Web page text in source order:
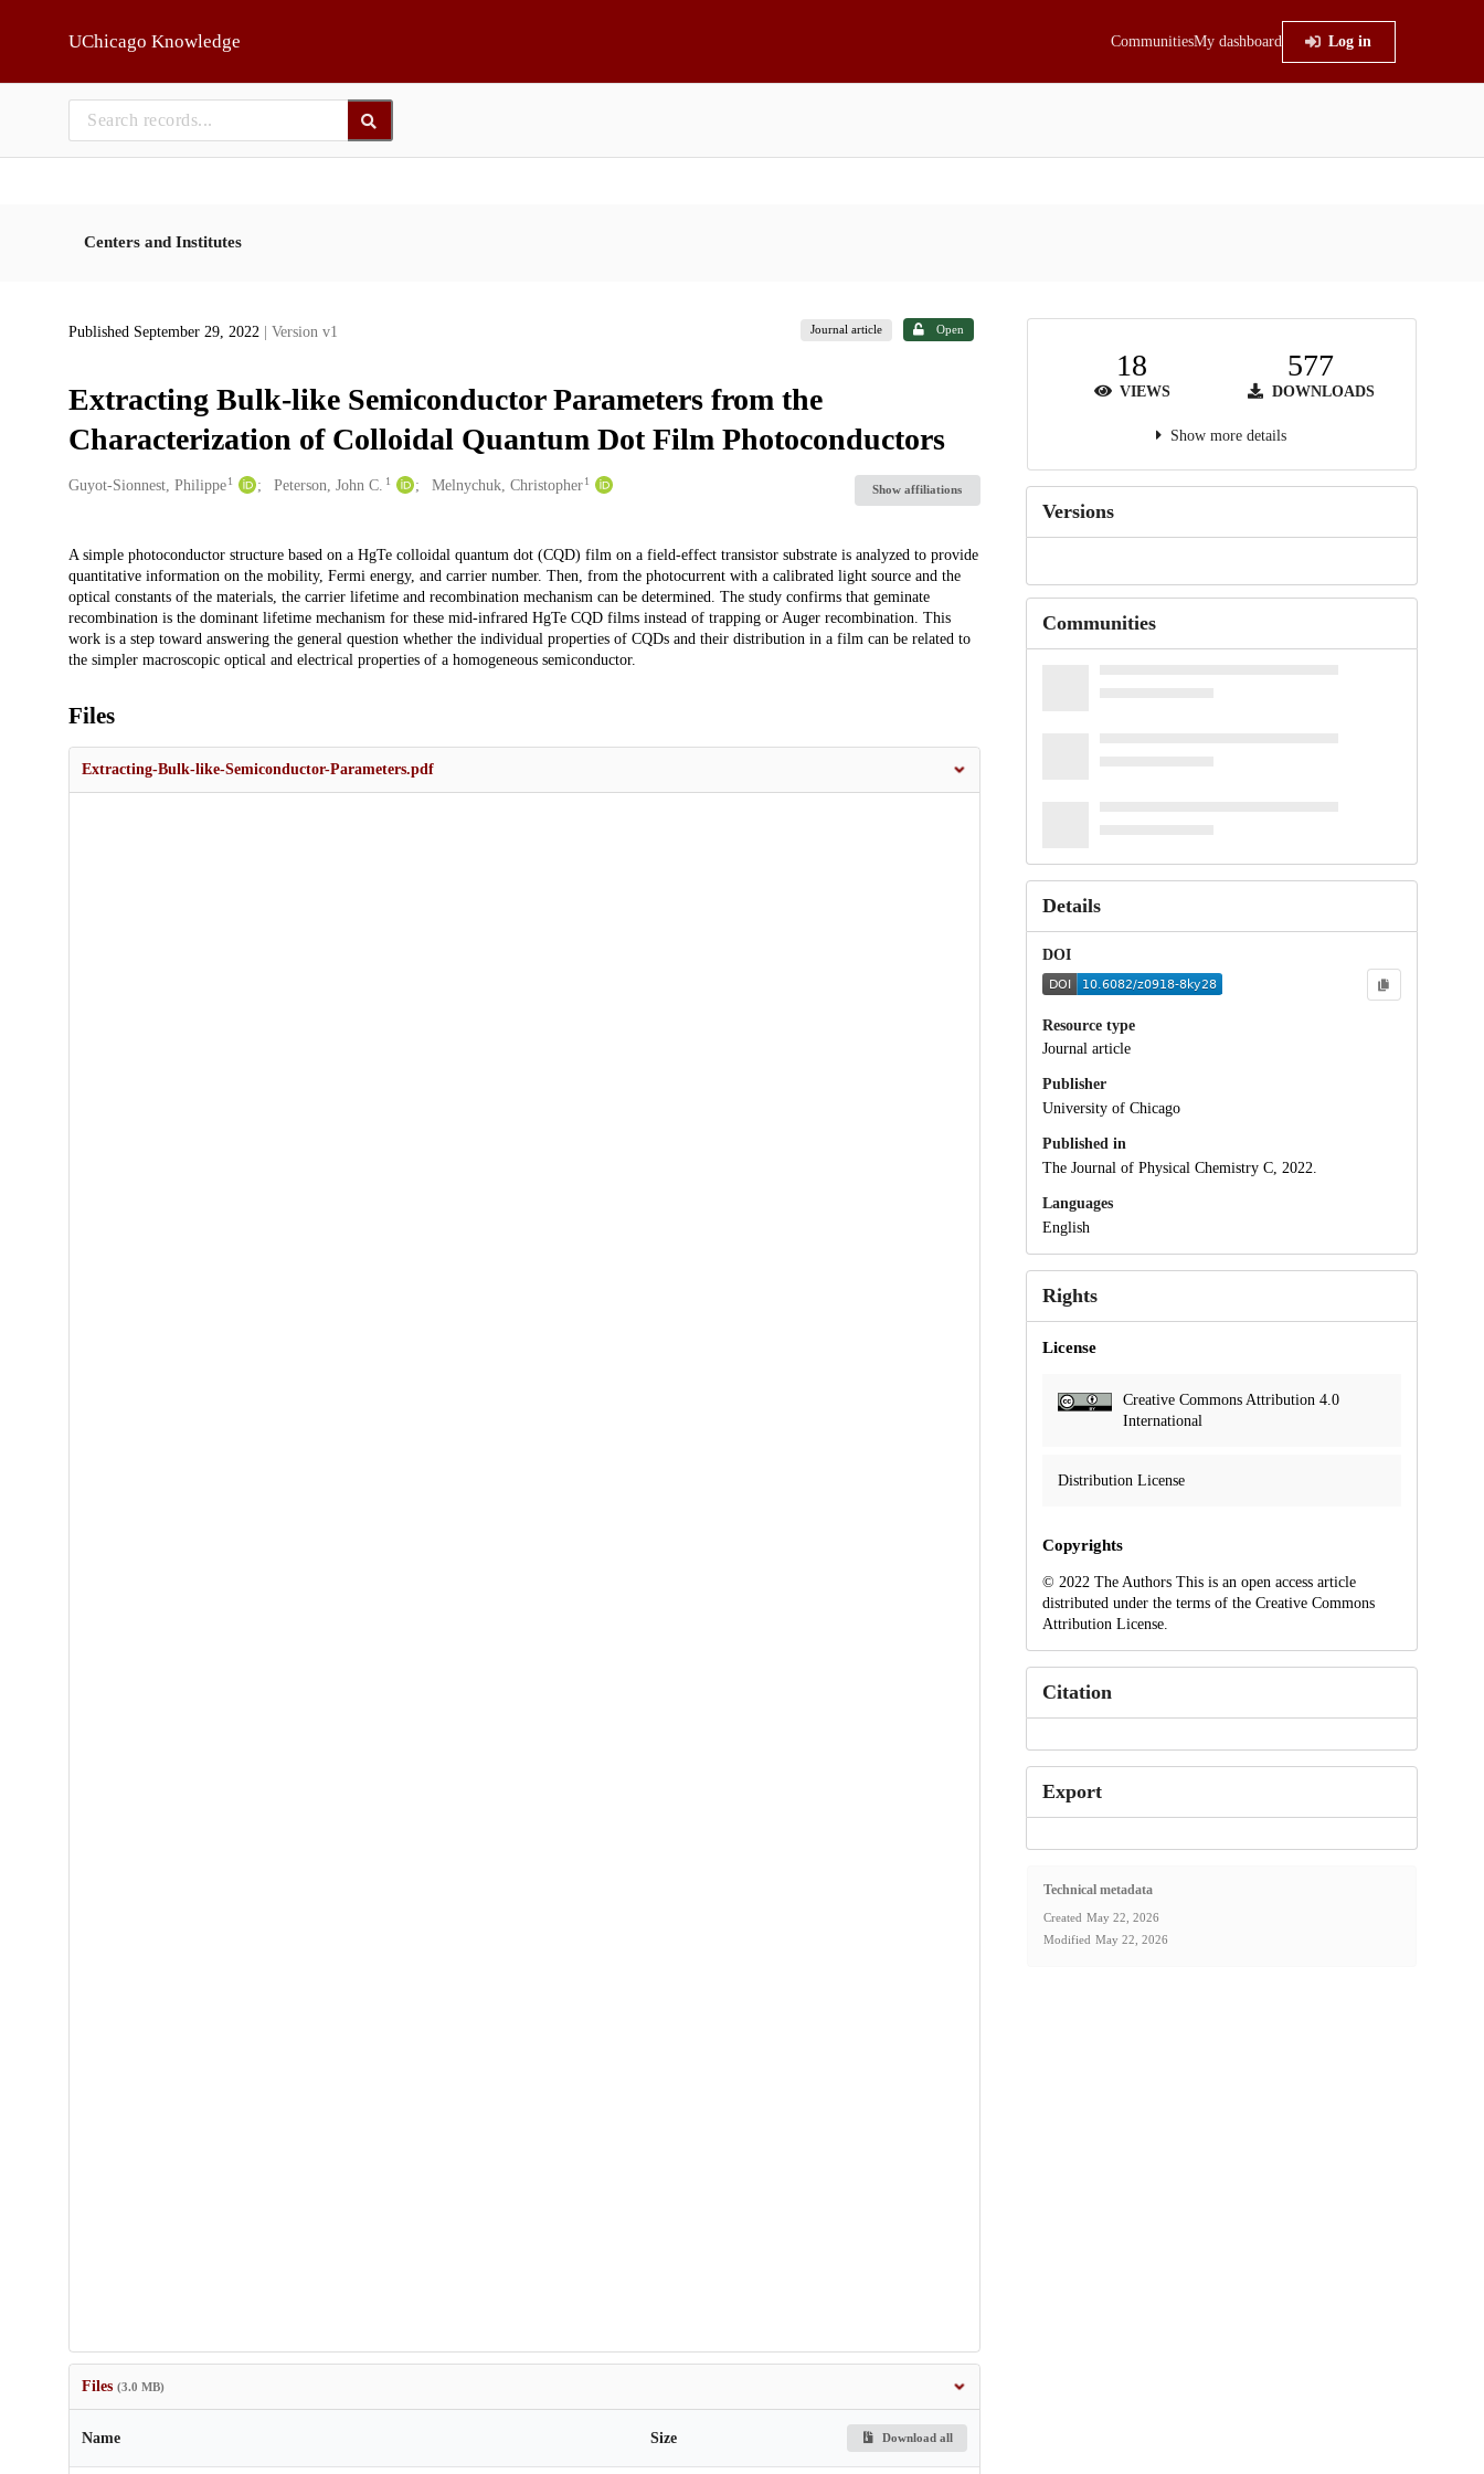
UChicago Knowledge CommunitiesMy dashboard Log in
Centers and Institutes
Published September 29, 2022 | Version v1 Journal article Open
Extracting Bulk-like Semiconductor Parameters from the
Characterization of Colloidal Quantum Dot Film Photoconductors
Creators
Guyot-Sionnest, Philippe 1 Peterson, John C. 1 Melnychuk, Christopher1
Show affiliations
Description
A simple photoconductor structure based on a HgTe colloidal quantum dot (CQD) film on a field-effect transistor substrate is analyzed to provide
quantitative information on the mobility, Fermi energy, and carrier number. Then, from the photocurrent with a calibrated light source and the
optical constants of the materials, the carrier lifetime and recombination mechanism can be determined. The study confirms that geminate
recombination is the dominant lifetime mechanism for these mid-infrared HgTe CQD films instead of trapping or Auger recombination. This
work is a step toward answering the general question whether the individual properties of CQDs and their distribution in a film can be related to
the simpler macroscopic optical and electrical properties of a homogeneous semiconductor.
Files
Extracting-Bulk-like-Semiconductor-Parameters.pdf
Files (3.0 MB)
Name Size Download all
18
VIEWS
577
DOWNLOADS
Show more details
Versions
Communities
Details
DOI
Resource type
Journal article
Publisher
University of Chicago
Published in
The Journal of Physical Chemistry C, 2022.
Languages
English
Rights
License
Creative Commons Attribution 4.0
International
Distribution License
Copyrights
© 2022 The Authors This is an open access article
distributed under the terms of the Creative Commons
Attribution License.
Citation
Export
Technical metadata
Created May 22, 2026
Modified May 22, 2026